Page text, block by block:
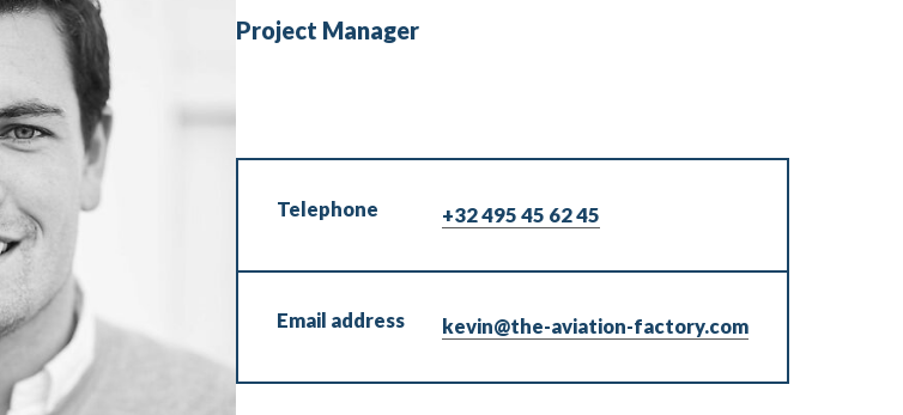
Project Manager
Telephone +32 495 45 62 45
Email address kevin@the-aviation-factory.com